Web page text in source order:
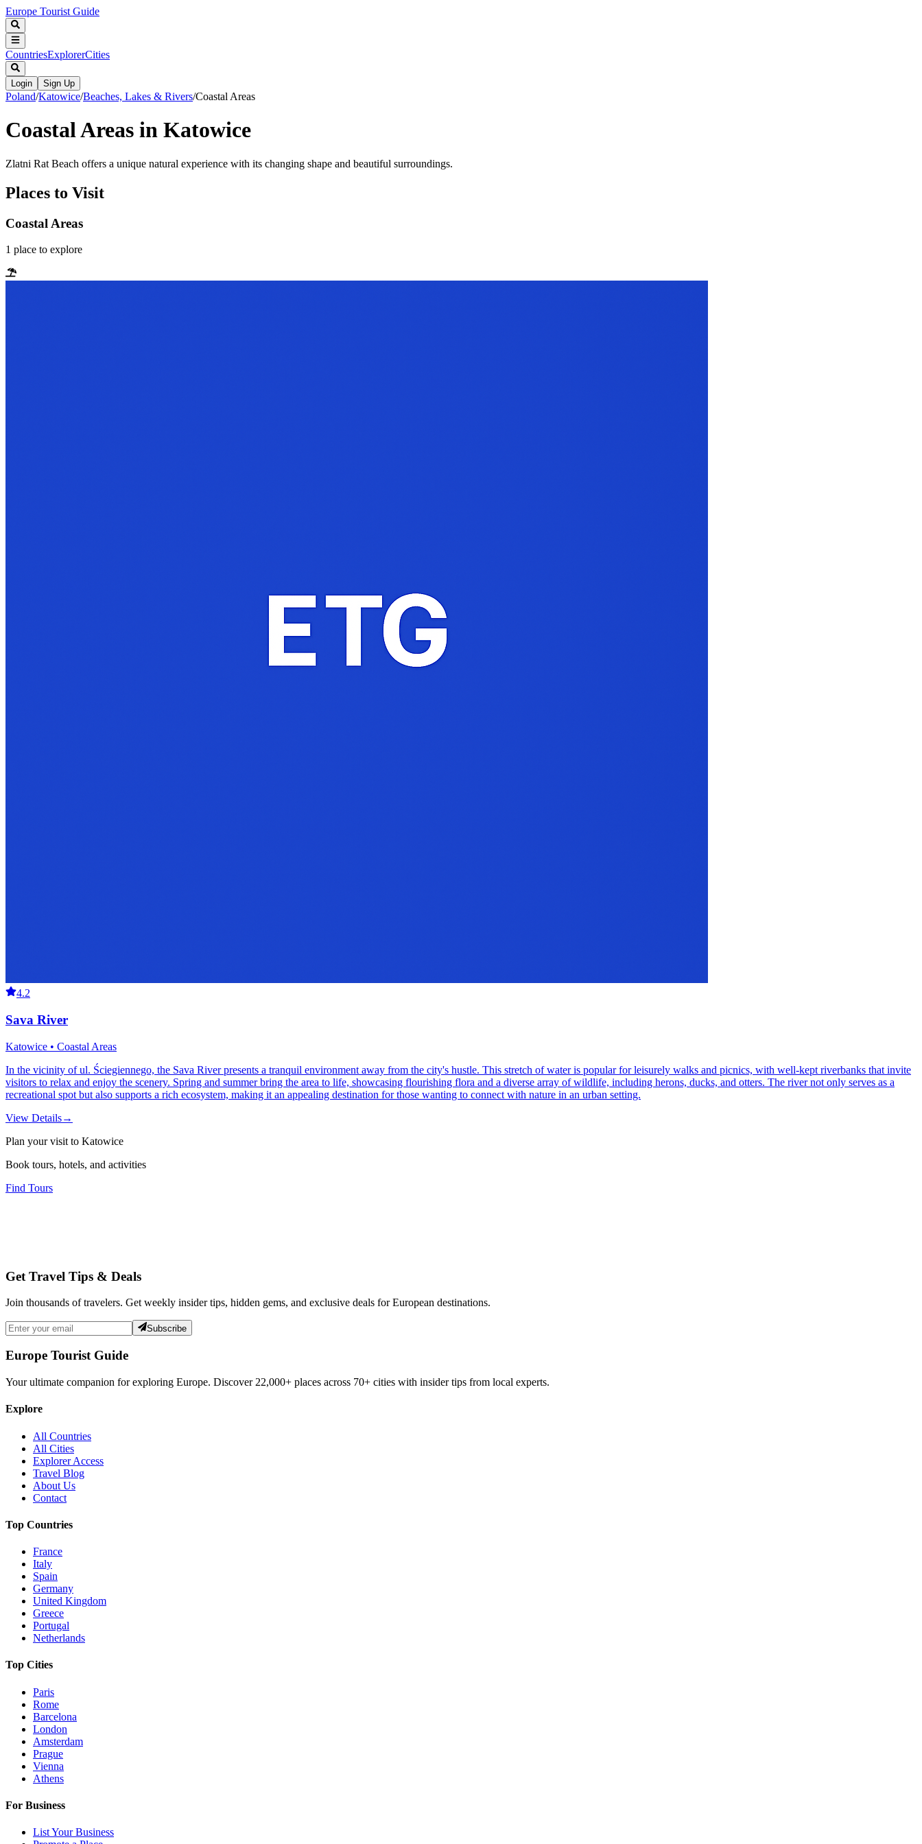
Europe Tourist Guide
CountriesExplorerCities
Login Sign Up
Poland/Katowice/Beaches, Lakes & Rivers/Coastal Areas
Coastal Areas in Katowice
Zlatni Rat Beach offers a unique natural experience with its changing shape and beautiful surroundings.
Places to Visit
Coastal Areas
1 place to explore
4.2
Sava River
Katowice • Coastal Areas
In the vicinity of ul. Ściegiennego, the Sava River presents a tranquil environment away from the city's hustle. This stretch of water is popular for leisurely walks and picnics, with well-kept riverbanks that invite
visitors to relax and enjoy the scenery. Spring and summer bring the area to life, showcasing flourishing flora and a diverse array of wildlife, including herons, ducks, and otters. The river not only serves as a
recreational spot but also supports a rich ecosystem, making it an appealing destination for those wanting to connect with nature in an urban setting.
View Details→
Plan your visit to Katowice
Book tours, hotels, and activities
Find Tours
Get Travel Tips & Deals
Join thousands of travelers. Get weekly insider tips, hidden gems, and exclusive deals for European destinations.
Subscribe
Europe Tourist Guide
Your ultimate companion for exploring Europe. Discover 22,000+ places across 70+ cities with insider tips from local experts.
Explore
All Countries
All Cities
Explorer Access
Travel Blog
About Us
Contact
Top Countries
France
Italy
Spain
Germany
United Kingdom
Greece
Portugal
Netherlands
Top Cities
Paris
Rome
Barcelona
London
Amsterdam
Prague
Vienna
Athens
For Business
List Your Business